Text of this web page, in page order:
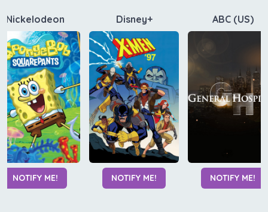
Nickelodeon
NOTIFY ME!
Disney+
NOTIFY ME!
ABC (US)
NOTIFY ME!